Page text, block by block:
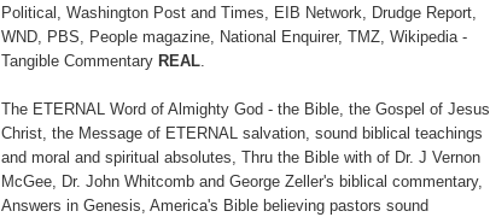
Political, Washington Post and Times, EIB Network, Drudge Report,
WND, PBS, People magazine, National Enquirer, TMZ, Wikipedia -
Tangible Commentary REAL.
The ETERNAL Word of Almighty God - the Bible, the Gospel of Jesus
Christ, the Message of ETERNAL salvation, sound biblical teachings
and moral and spiritual absolutes, Thru the Bible with of Dr. J Vernon
McGee, Dr. John Whitcomb and George Zeller's biblical commentary,
Answers in Genesis, America's Bible believing pastors sound